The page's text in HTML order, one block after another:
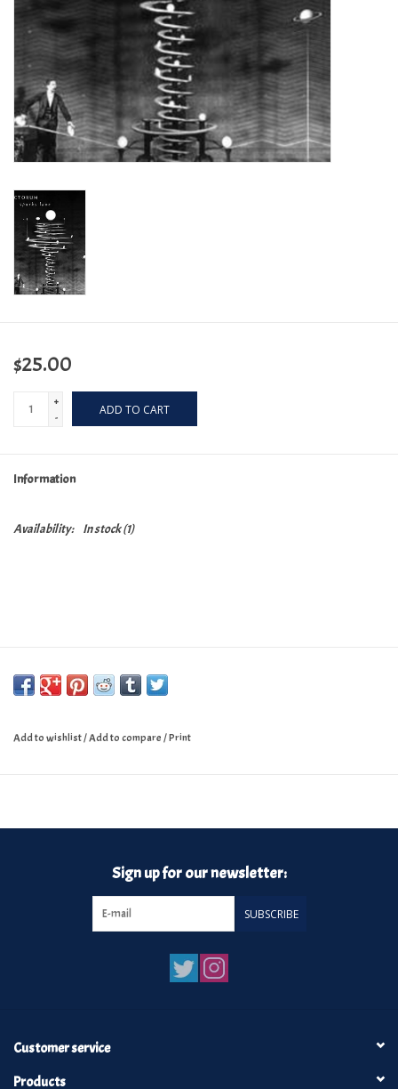
E-Commerce Gift Cards
Rare & Preowned
New Columbia Record Club
$25.00
+
-
ADD TO CART
Information
Availability: In stock(1)
Add to wishlist/Add to compare/Print
Sign up for our newsletter:
SUBSCRIBE
Customer service
Products